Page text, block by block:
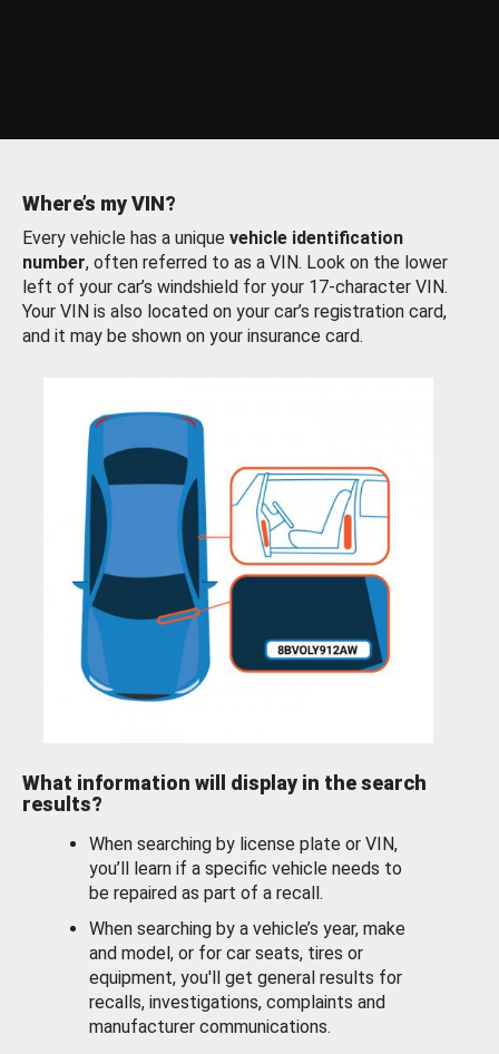
Where’s my VIN?
Every vehicle has a unique vehicle identification
number, often referred to as a VIN. Look on the lower
left of your car’s windshield for your 17-character VIN.
Your VIN is also located on your car’s registration card,
and it may be shown on your insurance card.
What information will display in the search
results?
When searching by license plate or VIN,
you’ll learn if a specific vehicle needs to
be repaired as part of a recall.
When searching by a vehicle’s year, make
and model, or for car seats, tires or
equipment, you'll get general results for
recalls, investigations, complaints and
manufacturer communications.